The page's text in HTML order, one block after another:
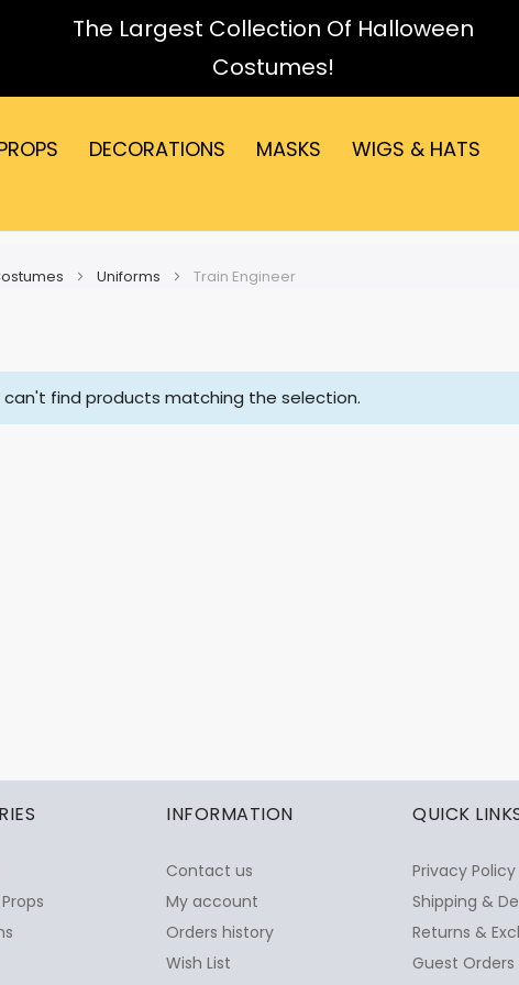
The Largest Collection Of Halloween
Costumes!
DECORATIONS MASKS
WIGS & HATS
Uniforms Train Engineer
can't find products matching the selection.
INFORMATION
Contact us
My account
Orders history
Wish List
QUICK
Privacy Policy
Shipping &
Returns &
Guest Orders